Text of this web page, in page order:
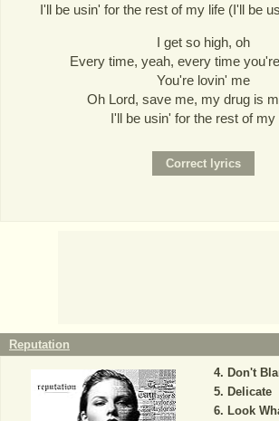
I'll be usin' for the rest of my life (I'll be
I get so high, oh
Every time, yeah, every time
You're lovin' me
Oh Lord, save me, my drug is
I'll be usin' for the rest of my
Reputation
Don't
Delicate
Look